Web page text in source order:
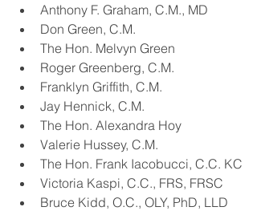
Anthony F. Graham, C.M., MD
Don Green, C.M.
The Hon. Melvyn Green
Roger Greenberg, C.M.
Franklyn Griffith, C.M.
Jay Hennick, C.M.
The Hon. Alexandra Hoy
Valerie Hussey, C.M.
The Hon. Frank Iacobucci, C.C. KC
Victoria Kaspi, C.C., FRS, FRSC
Bruce Kidd, O.C., OLY, PhD, LLD